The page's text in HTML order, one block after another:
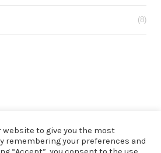
(8)
website to give you the most
remembering your preferences and